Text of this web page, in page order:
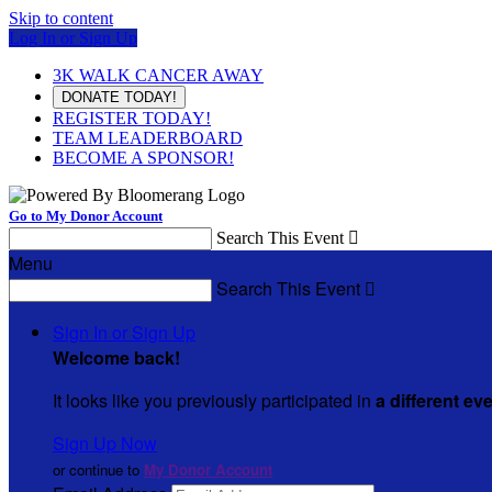
Skip to content
Log In or Sign Up
3K WALK CANCER AWAY
DONATE TODAY!
REGISTER TODAY!
TEAM LEADERBOARD
BECOME A SPONSOR!
Go to My Donor Account
Search This Event 
Menu
Search This Event 
Sign In or Sign Up
Welcome back!
It looks like you previously participated in a different
Sign Up Now
or continue to My Donor Account